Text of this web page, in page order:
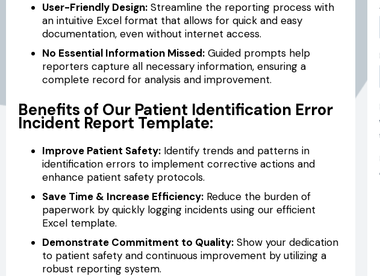
User-Friendly Design: Streamline the reporting process with
an intuitive Excel format that allows for quick and easy
documentation, even without internet access.
No Essential Information Missed: Guided prompts help
reporters capture all necessary information, ensuring a
complete record for analysis and improvement.
Benefits of Our Patient Identification Error
Incident Report Template:
Improve Patient Safety: Identify trends and patterns in
identification errors to implement corrective actions and
enhance patient safety protocols.
Save Time & Increase Efficiency: Reduce the burden of
paperwork by quickly logging incidents using our efficient
Excel template.
Demonstrate Commitment to Quality: Show your dedication
to patient safety and continuous improvement by utilizing a
robust reporting system.